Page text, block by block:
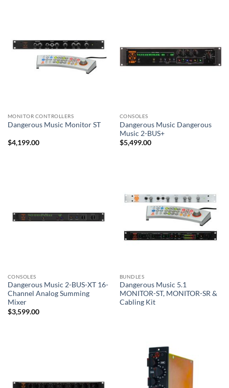
MONITOR CONTROLLERS
Dangerous Music Monitor ST
$4,199.00
CONSOLES
Dangerous Music Dangerous
Music 2-BUS+
$5,499.00
CONSOLES
Dangerous Music 2-BUS-XT 16-
Channel Analog Summing
Mixer
$3,599.00
BUNDLES
Dangerous Music 5.1
MONITOR-ST, MONITOR-SR &
Cabling Kit